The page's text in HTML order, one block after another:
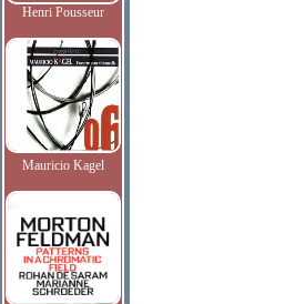
Henri Pousseur
Mauricio Kagel